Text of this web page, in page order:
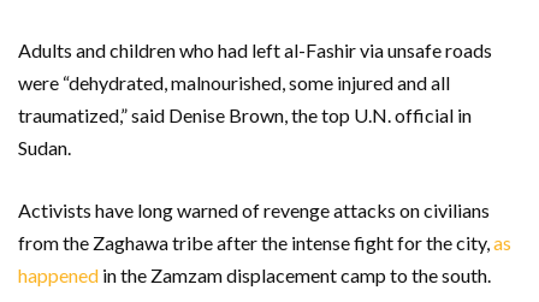
Adults and children who had left al-Fashir via unsafe roads
were “dehydrated, malnourished, some injured and all
traumatized,” said Denise Brown, the top U.N. official in
Sudan.
Activists have long warned of revenge attacks on civilians
from the Zaghawa tribe after the intense fight for the city,as
happened in the Zamzam displacement camp to the south.